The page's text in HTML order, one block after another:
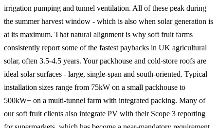
irrigation pumping and tunnel ventilation. All of these peak during
the summer harvest window - which is also when solar generation is
at its maximum. That natural alignment is why soft fruit farms
consistently report some of the fastest paybacks in UK agricultural
solar, often 3.5-4.5 years. Your packhouse and cold-store roofs are
ideal solar surfaces - large, single-span and south-oriented. Typical
installation sizes range from 75kW on a small packhouse to
500kW+ on a multi-tunnel farm with integrated packing. Many of
our soft fruit clients also integrate PV with their Scope 3 reporting